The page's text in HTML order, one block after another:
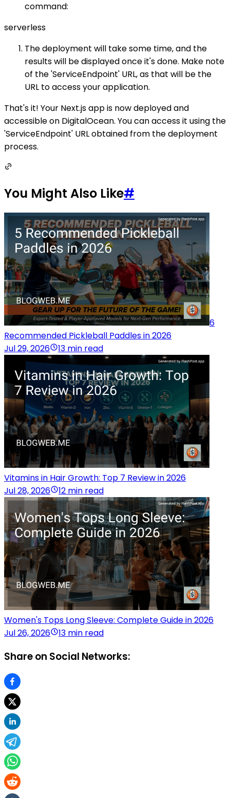
command:
serverless
The deployment will take some time, and the
results will be displayed once it's done. Make note
of the 'ServiceEndpoint' URL, as that will be the
URL to access your application.
That's it! Your Next.js app is now deployed and
accessible on DigitalOcean. You can access it using the
'ServiceEndpoint' URL obtained from the deployment
process.
You Might Also Like#
6
Recommended Pickleball Paddles in 2026
Jul 29, 2026
13 min read
Vitamins in Hair Growth: Top 7 Review in 2026
Jul 28, 2026
12 min read
Women's Tops Long Sleeve: Complete Guide in 2026
Jul 26, 2026
13 min read
Share on Social Networks: